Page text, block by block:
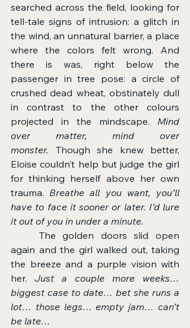
searched across the field, looking for
tell-tale signs of intrusion: a glitch in
the wind, an unnatural barrier, a place
where the colors felt wrong. And
there is was, right below the
passenger in tree pose: a circle of
crushed dead wheat, obstinately dull
in contrast to the other colours
projected in the mindscape. Mind
over matter, mind over
monster. Though she knew better,
Eloise couldn’t help but judge the girl
for thinking herself above her own
trauma. Breathe all you want, you’ll
have to face it sooner or later. I’d lure
it out of you in under a minute.
again and the girl walked out, taking
the breeze and a purple vision with
her. Just a couple more weeks…
biggest case to date… bet she runs a
lot… those legs… empty jam… can’t
be late…